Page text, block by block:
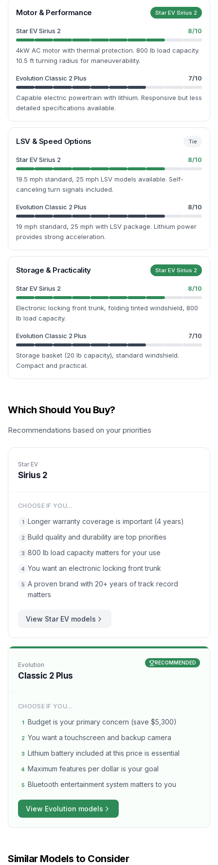
Motor & Performance Star EV Sirius 2
Star EV Sirius 2 8/10
4kW AC motor with thermal protection. 800 lb load capacity.
10.5 ft turning radius for maneuverability.
Evolution Classic 2 Plus 7/10
Capable electric powertrain with lithium. Responsive but less
detailed specifications available.
LSV & Speed Options Tie
Star EV Sirius 2 8/10
19.5 mph standard, 25 mph LSV models available. Self-
canceling turn signals included.
Evolution Classic 2 Plus 8/10
19 mph standard, 25 mph with LSV package. Lithium power
provides strong acceleration.
Storage & Practicality Star EV Sirius 2
Star EV Sirius 2 8/10
Electronic locking front trunk, folding tinted windshield, 800
lb load capacity.
Evolution Classic 2 Plus 7/10
Storage basket (20 lb capacity), standard windshield.
Compact and practical.
Which Should You Buy?
Recommendations based on your priorities
Star EV
Sirius 2
CHOOSE IF YOU...
1 Longer warranty coverage is important (4 years)
2 Build quality and durability are top priorities
3 800 lb load capacity matters for your use
4 You want an electronic locking front trunk
5 A proven brand with 20+ years of track record
matters
View Star EV models
Evolution
Classic 2 Plus
RECOMMENDED
CHOOSE IF YOU...
1 Budget is your primary concern (save $5,300)
2 You want a touchscreen and backup camera
3 Lithium battery included at this price is essential
4 Maximum features per dollar is your goal
5 Bluetooth entertainment system matters to you
View Evolution models
Similar Models to Consider